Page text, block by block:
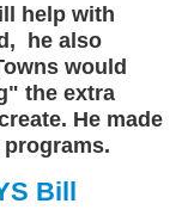
help with
he also
would
the extra
He made
Bill